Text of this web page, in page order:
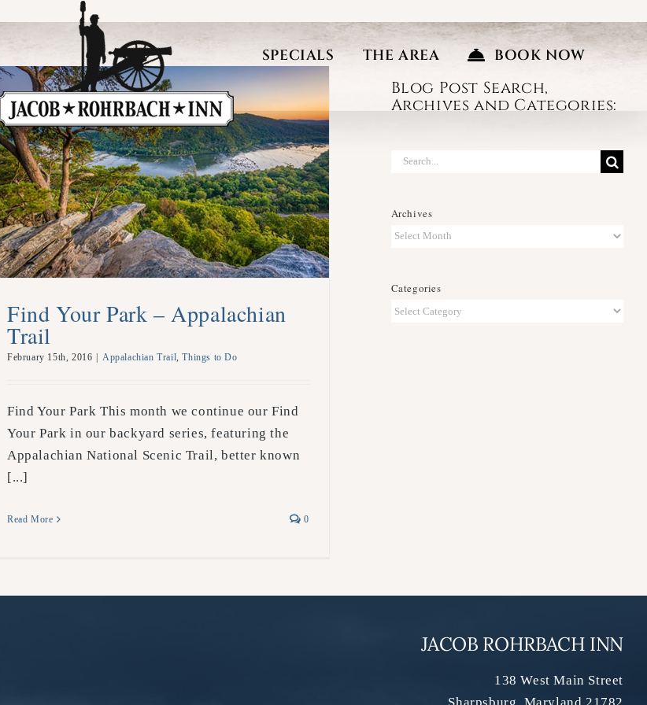
SPECIALS THE AREA BOOK NOW
Find Your Park – Appalachian
Trail
February 15th, 2016 Appalachian Trail,Things to Do
Find Your Park This month we continue our Find
Your Park in our backyard series, featuring the
Appalachian National Scenic Trail, better known
[...]
Read More 0
Blog Post Search,
Archives and Categories:
Search
Archives
Archives
Categories
Categories
JACOB ROHRBACH INN
138 West Main Street